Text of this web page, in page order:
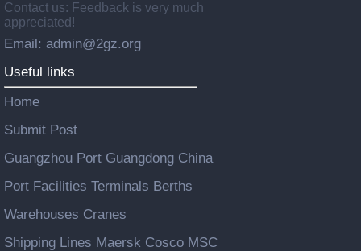
Contact us: Feedback is very much
appreciated!
Email: admin@2gz.org
Useful links
Home
Submit Post
Guangzhou Port Guangdong China
Port Facilities Terminals Berths
Warehouses Cranes
Shipping Lines Maersk Cosco MSC